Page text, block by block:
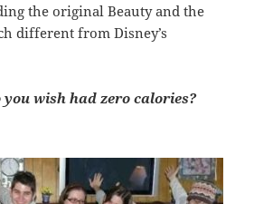
the original Beauty and the
different from Disney’s
you wish had zero calories?